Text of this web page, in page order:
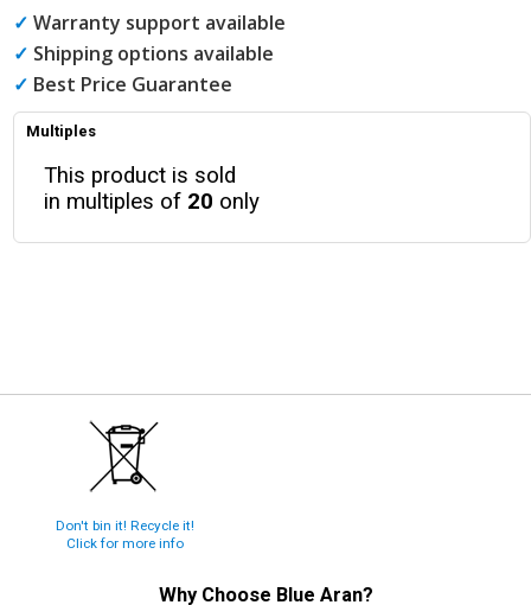
✓ Warranty support available
✓ Shipping options available
✓ Best Price Guarantee
Multiples
This product is sold
in multiples of 20 only
Don't bin it! Recycle it!
Click for more info
Why Choose Blue Aran?